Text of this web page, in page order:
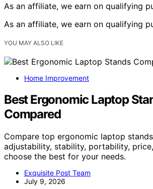
As an affiliate, we earn on qualifying
As an affiliate, we earn on qualifying
YOU MAY ALSO LIKE
Home Improvement
Best Ergonomic Laptop
Compared
Compare top ergonomic laptop
adjustability, stability, portability,
choose the best for your needs.
Exquisite Post Team
July 9, 2026